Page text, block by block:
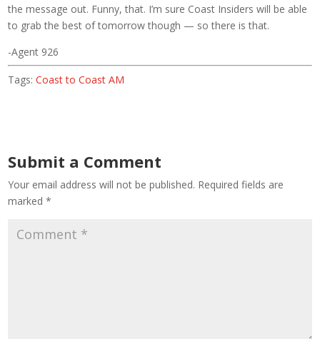
the message out. Funny, that. I’m sure Coast Insiders will be able
to grab the best of tomorrow though — so there is that.
-Agent 926
Tags:Coast to Coast AM
Submit a Comment
Your email address will not be published. Required fields are
marked*